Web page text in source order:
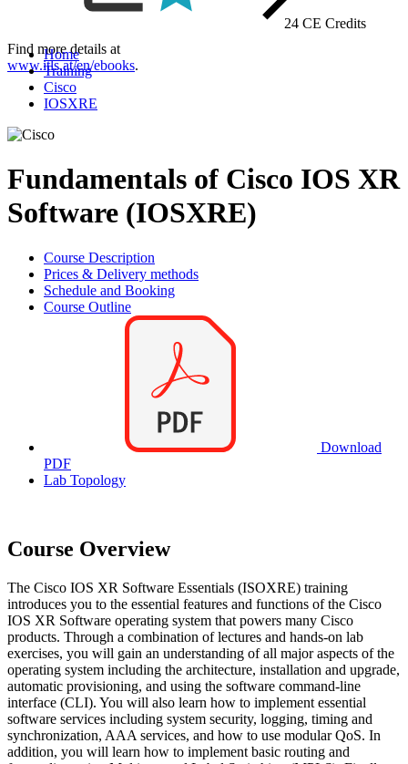
Find more details at
www.itls.at/en/ebooks.
24 CE Credits
Home
Training
Cisco
IOSXRE
Fundamentals of Cisco IOS XR
Software (IOSXRE)
Course Description
Prices & Delivery methods
Schedule and Booking
Course Outline
Download
PDF
Lab Topology
Course Overview
The Cisco IOS XR Software Essentials (ISOXRE) training
introduces you to the essential features and functions of the Cisco
IOS XR Software operating system that powers many Cisco
products. Through a combination of lectures and hands-on lab
exercises, you will gain an understanding of all major aspects of the
operating system including the architecture, installation and upgrade,
automatic provisioning, and using the software command-line
interface (CLI). You will also learn how to implement essential
software services including system security, logging, timing and
synchronization, AAA services, and how to use modular QoS. In
addition, you will learn how to implement basic routing and